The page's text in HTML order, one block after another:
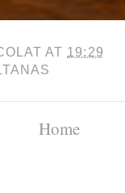
AT 19:29
Home